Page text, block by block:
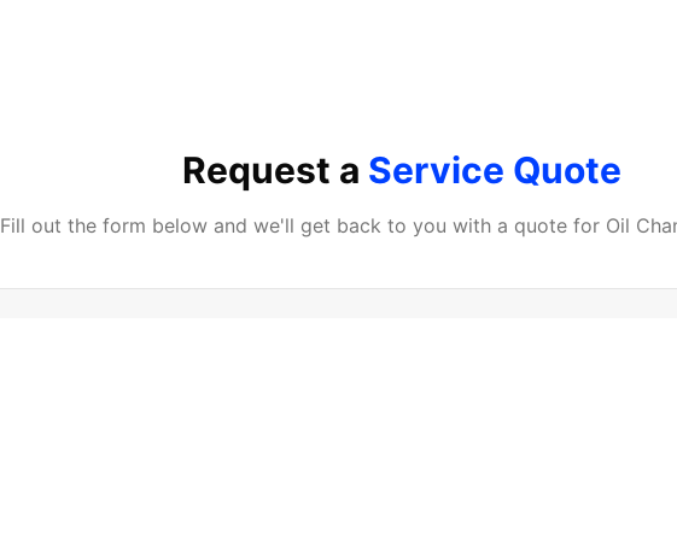
Request a Service Quote
Fill out the form below and we'll get back to you with a quote for Oil